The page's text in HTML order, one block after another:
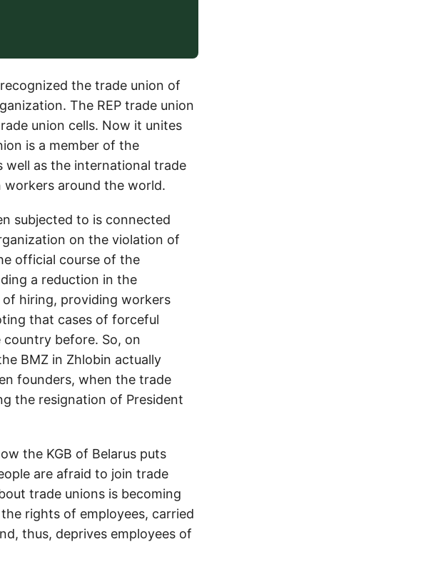
the trade union of
The REP trade union
union cells. Now it unites
is a member of the
well as the international trade
workers around the world.
subjected to is connected
on the violation of
official course of the
a reduction in the
hiring, providing workers
that cases of forceful
before. So, on
BMZ in Zhlobin actually
founders, when the trade
the resignation of President
the KGB of Belarus puts
are afraid to join trade
trade unions is becoming
rights of employees, carried
thus, deprives employees of